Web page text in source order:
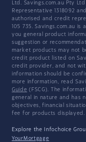
Ltd. Savings.com.au Pty
Representative 1318092
authorised and credit
105 735. Savings.com.au
you general product
suggestion or
market products may not
credit product listed on
credit provider, and not
information should be
more information, read
Guide (FSCG). The
general in nature and has
objectives, financial
fee for products displayed.
Explore the Infochoice
YourMortgage